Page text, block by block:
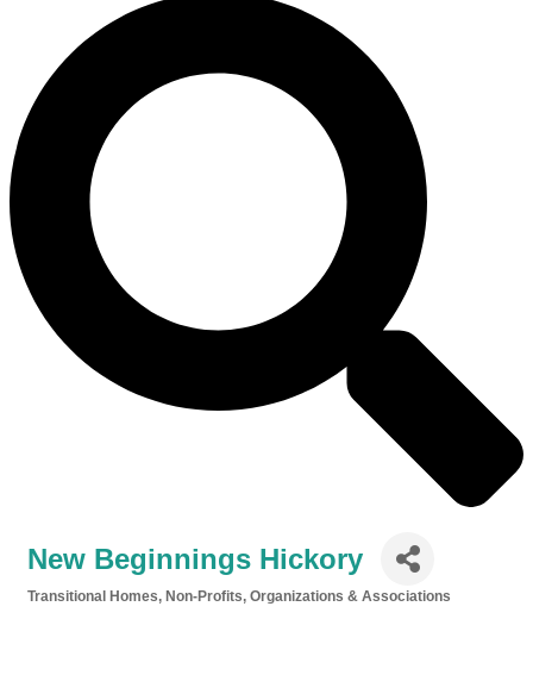
New Beginnings Hickory
Transitional Homes Non-Profits, Organizations & Associations